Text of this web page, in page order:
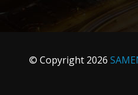
© Copyright 2026